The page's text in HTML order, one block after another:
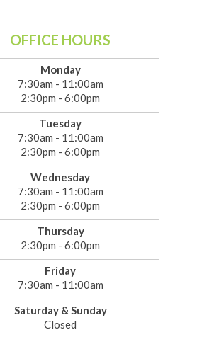
OFFICE HOURS
Monday
7:30am - 11:00am
2:30pm - 6:00pm
Tuesday
7:30am - 11:00am
2:30pm - 6:00pm
Wednesday
7:30am - 11:00am
2:30pm - 6:00pm
Thursday
2:30pm - 6:00pm
Friday
7:30am - 11:00am
Saturday & Sunday
Closed